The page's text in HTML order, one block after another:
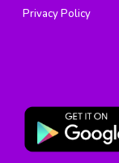
Privacy Policy